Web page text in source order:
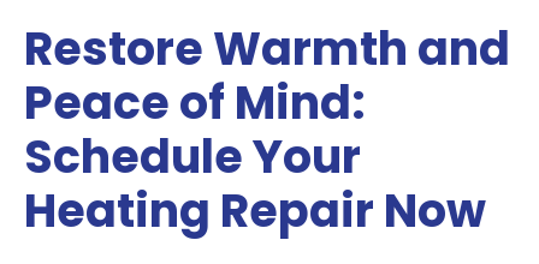
Restore Warmth and
Peace of Mind:
Schedule Your
Heating Repair Now